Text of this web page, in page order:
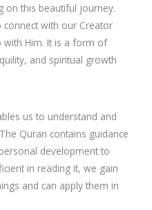
on this beautiful journey.
connect with our Creator
with Him. It is a form of
and spiritual growth
us to understand and
Quran contains guidance
development to
in reading it, we gain
and can apply them in